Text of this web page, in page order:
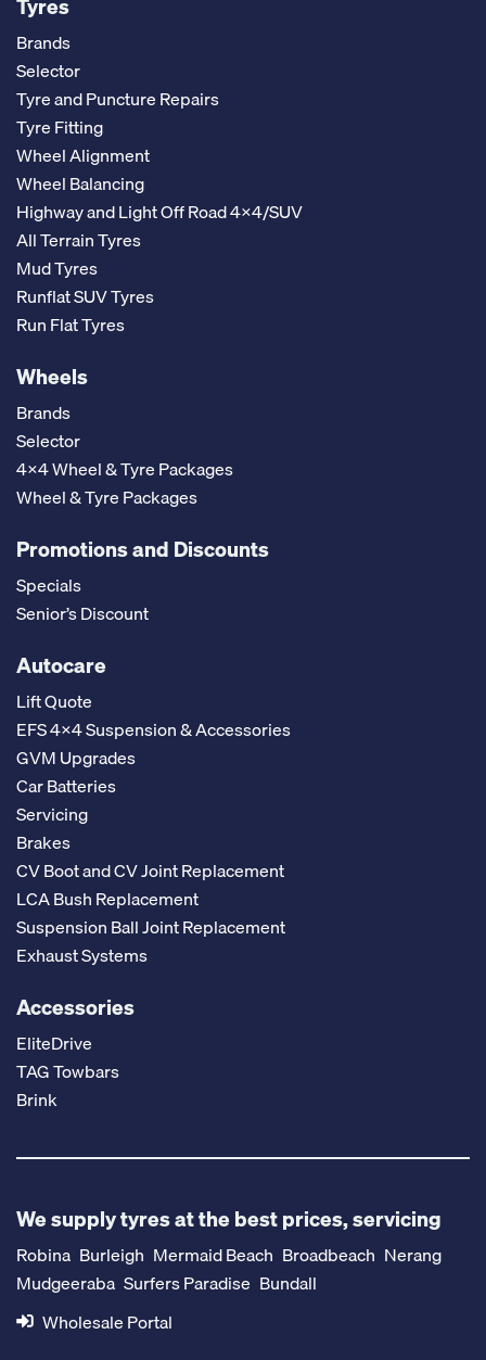
Tyres
Brands
Selector
Tyre and Puncture Repairs
Tyre Fitting
Wheel Alignment
Wheel Balancing
Highway and Light Off Road 4x4/SUV
All Terrain Tyres
Mud Tyres
Runflat SUV Tyres
Run Flat Tyres
Wheels
Brands
Selector
4x4 Wheel & Tyre Packages
Wheel & Tyre Packages
Promotions and Discounts
Specials
Senior’s Discount
Autocare
Lift Quote
EFS 4x4 Suspension & Accessories
GVM Upgrades
Car Batteries
Servicing
Brakes
CV Boot and CV Joint Replacement
LCA Bush Replacement
Suspension Ball Joint Replacement
Exhaust Systems
Accessories
EliteDrive
TAG Towbars
Brink
We supply tyres at the best prices, servicing
Robina Burleigh Mermaid Beach Broadbeach Nerang
Mudgeeraba Surfers Paradise Bundall
Wholesale Portal